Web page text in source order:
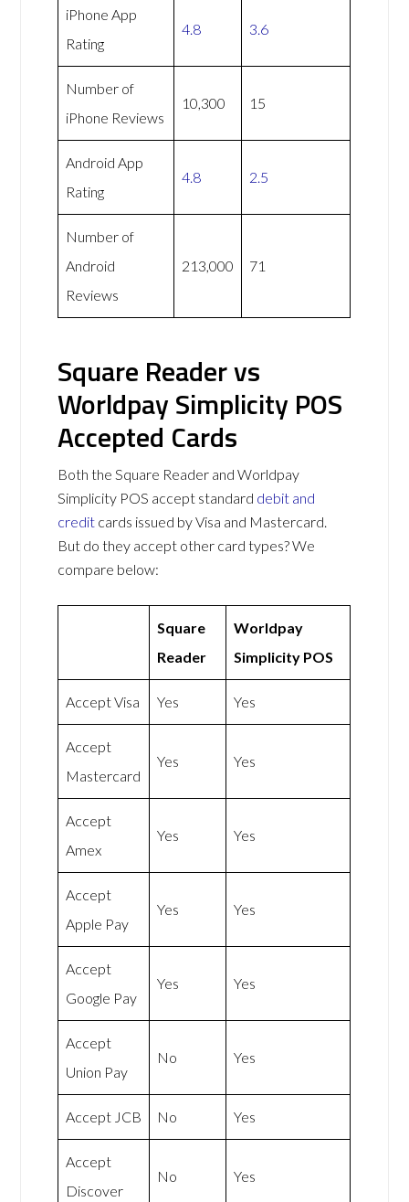
iPhone App
Rating
4.8 3.6
Number of
iPhone Reviews
10,300 15
Android App
Rating
4.8 2.5
Number of
Android
Reviews
213,000 71
Square Reader vs
Worldpay Simplicity POS
Accepted Cards
Both the Square Reader and Worldpay
Simplicity POS accept standard debit and
credit cards issued by Visa and Mastercard.
But do they accept other card types? We
compare below:
Square
Reader
Worldpay
Simplicity POS
Accept Visa Yes Yes
Accept
Mastercard
Yes Yes
Accept
Amex
Yes Yes
Accept
Apple Pay
Yes Yes
Accept
Google Pay
Yes Yes
Accept
Union Pay
No Yes
Accept JCB No Yes
Accept
Discover
No Yes